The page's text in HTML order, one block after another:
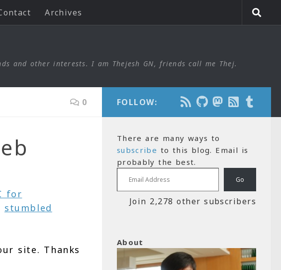
Archives
and other interests. I am Thejesh GN, friends call me Thej.
0
for
stumbled
site. Thanks
FOLLOW:
There are many ways to
subscribe to this blog. Email is
probably the best.
Email Address
Go
Join 2,278 other subscribers
About